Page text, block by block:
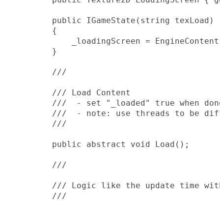
        public IGameState(string texLoad)
        {
_loadingScreen =
        }
        ///
        /// Load Content
///  - set "_loaded" true when
///  - note: use threads to be
        ///
        public abstract void Load();
        ///
/// Logic like the update time
        ///